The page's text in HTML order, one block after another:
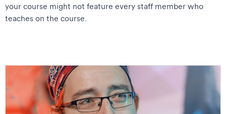
your course might not feature every staff member who
teaches on the course.